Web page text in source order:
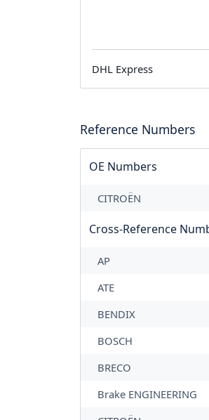
DHL Express
Reference Numbers
OE Numbers
CITROËN
Cross-Reference
AP
ATE
BENDIX
BOSCH
BRECO
Brake ENGINEERING